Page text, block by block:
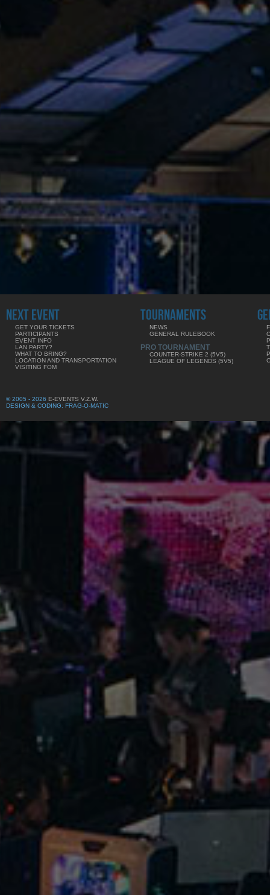
NEXT EVENT
GET YOUR TICKETS
PARTICIPANTS
EVENT INFO
LAN PARTY?
WHAT TO BRING?
LOCATION AND TRANSPORTATION
VISITING FOM
TOURNAMENTS
NEWS
GENERAL RULEBOOK
PRO TOURNAMENT
COUNTER-STRIKE 2 (5V5)
LEAGUE OF LEGENDS (5V5)
© 2005 - 2026 E-EVENTS V.Z.W.
DESIGN & CODING: FRAG-O-MATIC